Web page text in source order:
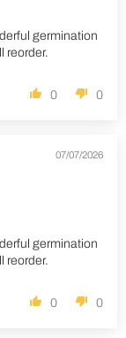
germination
reorder.
0 0
07/07/2026
germination
reorder.
0 0